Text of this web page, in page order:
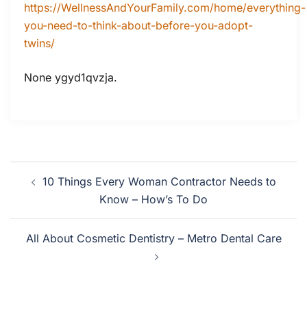
https://WellnessAndYourFamily.com/home/everything-
you-need-to-think-about-before-you-adopt-
twins/
None ygyd1qvzja.
navigation
10 Things Every Woman Contractor Needs to
Know – How’s To Do
All About Cosmetic Dentistry – Metro Dental Care